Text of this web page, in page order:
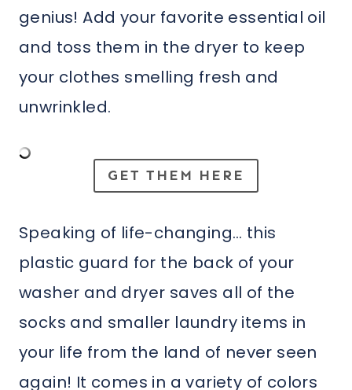
genius! Add your favorite essential oil
and toss them in the dryer to keep
your clothes smelling fresh and
unwrinkled.
GET THEM HERE
Speaking of life-changing… this
plastic guard for the back of your
washer and dryer saves all of the
socks and smaller laundry items in
your life from the land of never seen
again! It comes in a variety of colors